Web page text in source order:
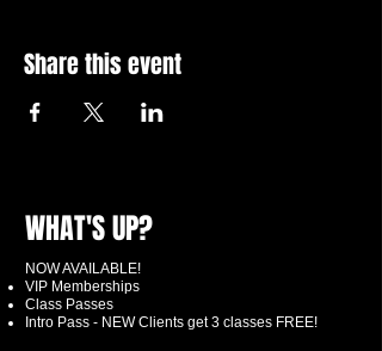
Share this event
WHAT'S UP?
NOW AVAILABLE!
VIP Memberships
Class Passes
Intro Pass - NEW Clients get 3 classes FREE!